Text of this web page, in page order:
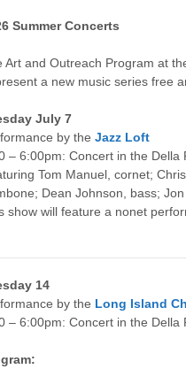
Summer Concerts
Art and Outreach Program at
a new music series free
July 7
by the Jazz Loft
– 6:00pm: Concert in the Della
Tom Manuel, cornet;
Dean Johnson, bass;
show will feature a nonet
14
by the Long Island
– 6:00pm: Concert in the Della